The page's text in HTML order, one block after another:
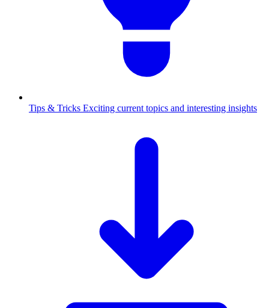
Tips & Tricks Exciting current topics and interesting insights